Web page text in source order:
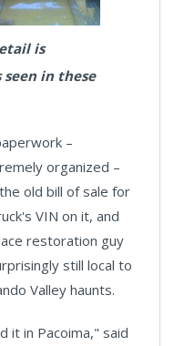
is
in these
–
organized –
old bill of sale for
VIN on it, and
restoration guy
still local to
Valley haunts.
it in Pacoima," said